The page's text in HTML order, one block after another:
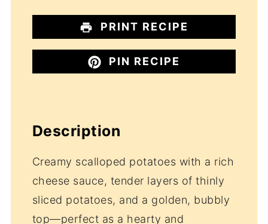
PRINT RECIPE
PIN RECIPE
Description
Creamy scalloped potatoes with a rich
cheese sauce, tender layers of thinly
sliced potatoes, and a golden, bubbly
top—perfect as a hearty and